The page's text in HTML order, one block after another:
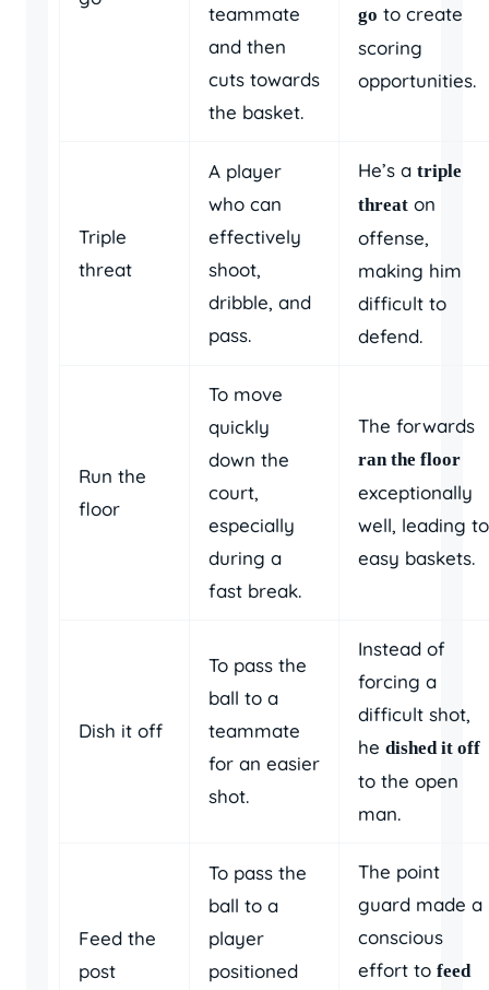
teammate
and then
cuts towards
the basket.
go to create
scoring
opportunities.
Triple
threat
A player
who can
effectively
shoot,
dribble, and
pass.
He’s a triple
threat on
offense,
making him
difficult to
defend.
Run the
floor
To move
quickly
down the
court,
especially
during a
fast break.
The forwards
ran the floor
exceptionally
well, leading to
easy baskets.
Dish it off
To pass the
ball to a
teammate
for an easier
shot.
Instead of
forcing a
difficult shot,
he dished it off
to the open
man.
Feed the
post
To pass the
ball to a
player
positioned
The point
guard made a
conscious
effort to feed